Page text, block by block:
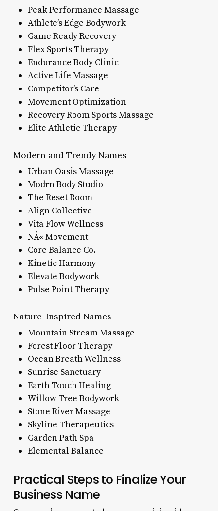
Peak Performance Massage
Athlete’s Edge Bodywork
Game Ready Recovery
Flex Sports Therapy
Endurance Body Clinic
Active Life Massage
Competitor’s Care
Movement Optimization
Recovery Room Sports Massage
Elite Athletic Therapy
Modern and Trendy Names
Urban Oasis Massage
Modrn Body Studio
The Reset Room
Align Collective
Vita Flow Wellness
NÅ« Movement
Core Balance Co.
Kinetic Harmony
Elevate Bodywork
Pulse Point Therapy
Nature-Inspired Names
Mountain Stream Massage
Forest Floor Therapy
Ocean Breath Wellness
Sunrise Sanctuary
Earth Touch Healing
Willow Tree Bodywork
Stone River Massage
Skyline Therapeutics
Garden Path Spa
Elemental Balance
Practical Steps to Finalize Your
Business Name